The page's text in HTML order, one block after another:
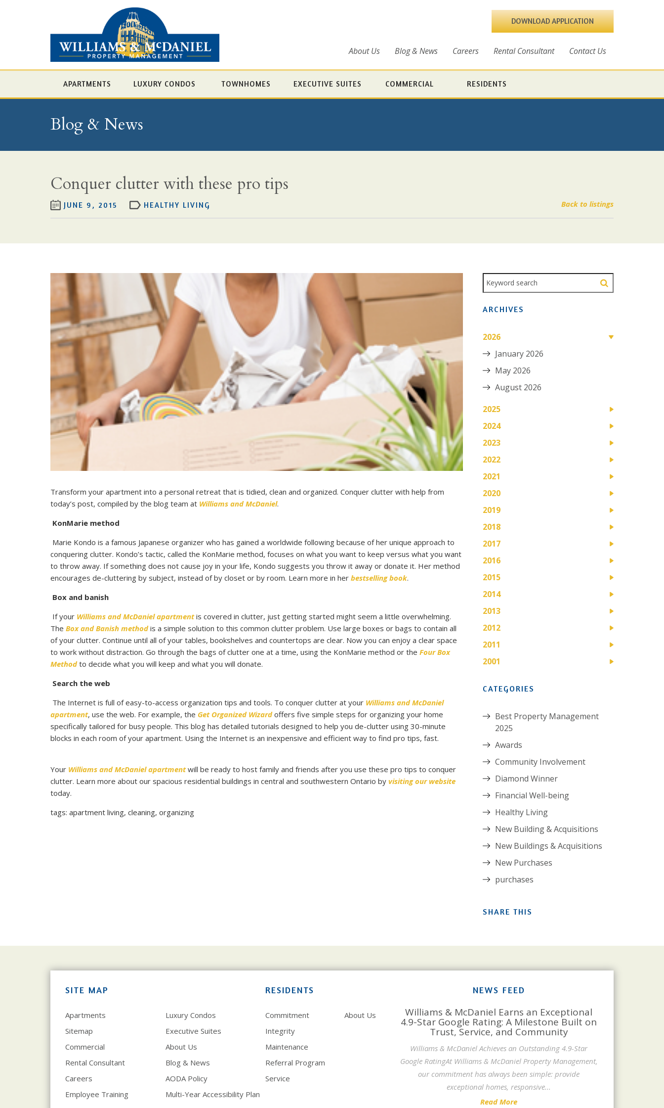
DOWNLOAD APPLICATION
About Us Blog & News Careers Rental Consultant Contact Us
APARTMENTS LUXURY CONDOS TOWNHOMES EXECUTIVE SUITES COMMERCIAL RESIDENTS
Blog & News
Conquer clutter with these pro tips
JUNE 9, 2015 HEALTHY LIVING Back to listings
Transform your apartment into a personal retreat that is tidied, clean and organized. Conquer clutter with help from
today’s post, compiled by the blog team at Williams and McDaniel.
KonMarie method
Marie Kondo is a famous Japanese organizer who has gained a worldwide following because of her unique approach to
conquering clutter. Kondo’s tactic, called the KonMarie method, focuses on what you want to keep versus what you want
to throw away. If something does not cause joy in your life, Kondo suggests you throw it away or donate it. Her method
encourages de-cluttering by subject, instead of by closet or by room. Learn more in her bestselling book.
Box and banish
If your Williams and McDaniel apartmentis covered in clutter, just getting started might seem a little overwhelming.
The Box and Banish methodis a simple solution to this common clutter problem. Use large boxes or bags to contain all
of your clutter. Continue until all of your tables, bookshelves and countertops are clear. Now you can enjoy a clear space
to work without distraction. Go through the bags of clutter one at a time, using the KonMarie method or the Four Box
Methodto decide what you will keep and what you will donate.
Search the web
The Internet is full of easy-to-access organization tips and tools. To conquer clutter at your Williams and McDaniel
apartment, use the web. For example, the Get Organized Wizardoffers five simple steps for organizing your home
specifically tailored for busy people. This blog has detailed tutorials designed to help you de-clutter using 30-minute
blocks in each room of your apartment. Using the Internet is an inexpensive and efficient way to find pro tips, fast.
Your Williams and McDaniel apartmentwill be ready to host family and friends after you use these pro tips to conquer
clutter. Learn more about our spacious residential buildings in central and southwestern Ontario by visiting our website
today.
tags: apartment living, cleaning, organizing
ARCHIVES
2026
January 2026
May 2026
August 2026
2025
2024
2023
2022
2021
2020
2019
2018
2017
2016
2015
2014
2013
2012
2011
2001
CATEGORIES
Best Property Management
2025
Awards
Community Involvement
Diamond Winner
Financial Well-being
Healthy Living
New Building & Acquisitions
New Buildings & Acquisitions
New Purchases
purchases
SHARE THIS
SITE MAP
Apartments
Luxury Condos
Sitemap
Executive Suites
Commercial
About Us
Rental Consultant
Blog & News
Careers
AODA Policy
Employee Training
Multi-Year Accessibility Plan
RESIDENTS
Commitment
Integrity
Maintenance
Referral Program
Service
About Us
NEWS FEED
Williams & McDaniel Earns an Exceptional
4.9-Star Google Rating: A Milestone Built on
Trust, Service, and Community
Williams & McDaniel Achieves an Outstanding 4.9-Star
Google RatingAt Williams & McDaniel Property Management,
our commitment has always been simple: provide
exceptional homes, responsive...
Read More